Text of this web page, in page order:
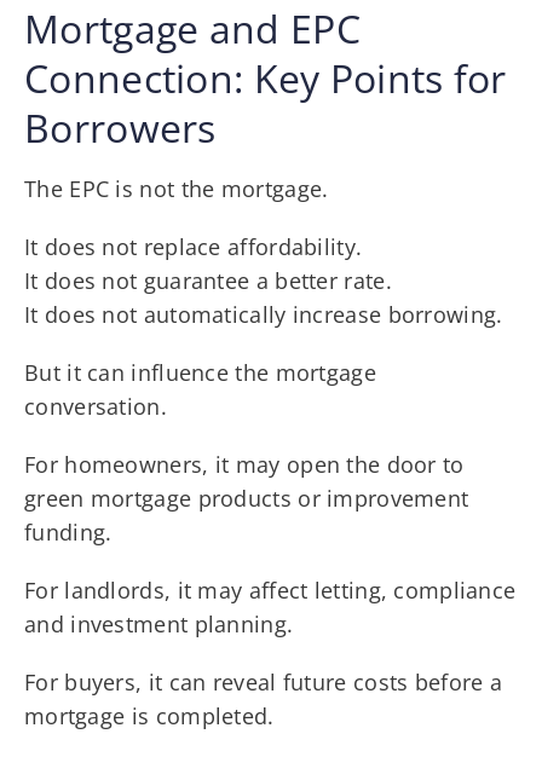
Mortgage and EPC
Connection: Key Points for
Borrowers
The EPC is not the mortgage.
It does not replace affordability.
It does not guarantee a better rate.
It does not automatically increase borrowing.
But it can influence the mortgage
conversation.
For homeowners, it may open the door to
green mortgage products or improvement
funding.
For landlords, it may affect letting, compliance
and investment planning.
For buyers, it can reveal future costs before a
mortgage is completed.